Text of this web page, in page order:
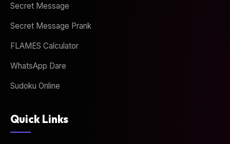
Secret Message
Secret Message Prank
FLAMES Calculator
WhatsApp Dare
Sudoku Online
Quick Links